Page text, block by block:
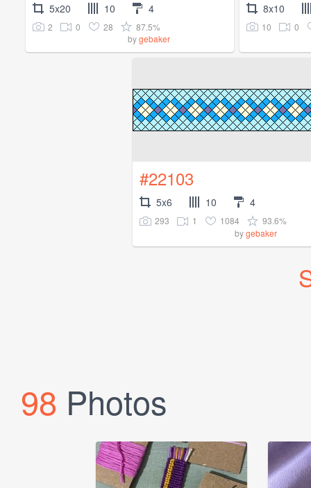
5x20 10 4
2 0 28
87.5%
bygebaker
8x10
10 0
#22103
5x6 10 4
293 1 1084
93.6%
bygebaker
98 Photos